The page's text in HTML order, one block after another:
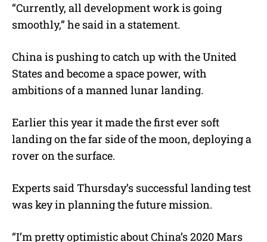
“Currently, all development work is going
smoothly,” he said in a statement.
China is pushing to catch up with the United
States and become a space power, with
ambitions of a manned lunar landing.
Earlier this year it made the first ever soft
landing on the far side of the moon, deploying a
rover on the surface.
Experts said Thursday’s successful landing test
was key in planning the future mission.
“I’m pretty optimistic about China’s 2020 Mars